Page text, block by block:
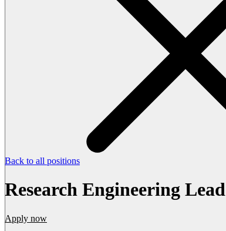
Back to all positions
Research Engineering Lead
Apply now